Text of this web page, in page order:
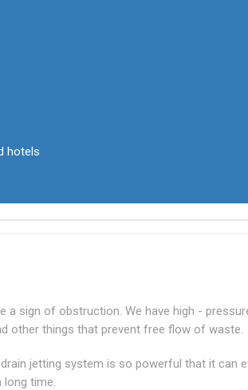
hotels
a sign of obstruction. We have high -
other things that prevent free flow of waste.
jetting system is so powerful that it can
long time.